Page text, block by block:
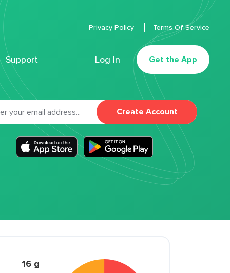
Support Log In Get the App
Privacy Policy Terms Of Service
Create Account
16 g